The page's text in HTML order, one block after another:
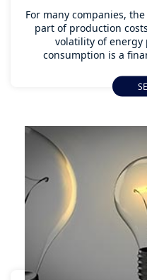
For many companies,
part of production
volatility of energy
consumption is a
essential to know
company, to know what